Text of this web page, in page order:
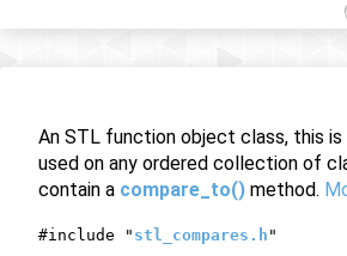
An STL function object class, this
used on any ordered collection of
contain a compare_to() method.
#include " stl_compares.h "